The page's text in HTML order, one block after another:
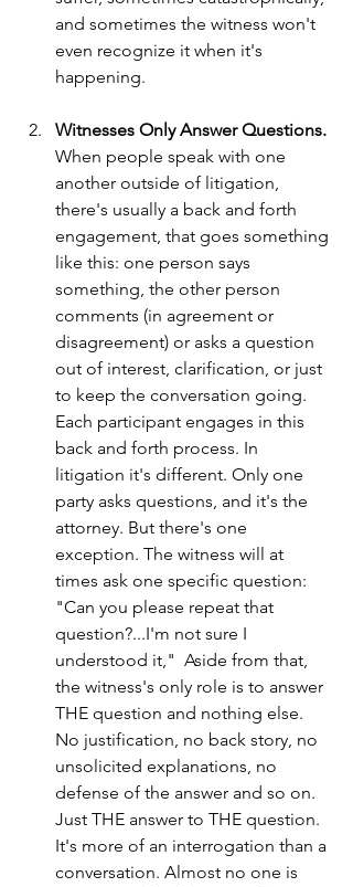
and sometimes the witness won't
even recognize it when it's
happening.
Witnesses Only Answer Questions.
When people speak with one
another outside of litigation,
there's usually a back and forth
engagement, that goes something
like this: one person says
something, the other person
comments (in agreement or
disagreement) or asks a question
out of interest, clarification, or just
to keep the conversation going.
Each participant engages in this
back and forth process. In
litigation it's different. Only one
party asks questions, and it's the
attorney. But there's one
exception. The witness will at
times ask one specific question:
"Can you please repeat that
question?...I'm not sure I
understood it,"  Aside from that,
the witness's only role is to answer
THE question and nothing else.
No justification, no back story, no
unsolicited explanations, no
defense of the answer and so on.
Just THE answer to THE question.
It's more of an interrogation than a
conversation. Almost no one is